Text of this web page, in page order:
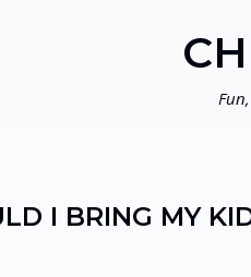
I BRING MY